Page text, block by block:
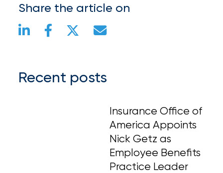
Share the article on
Recent posts
Insurance Office of
America Appoints
Nick Getz as
Employee Benefits
Practice Leader